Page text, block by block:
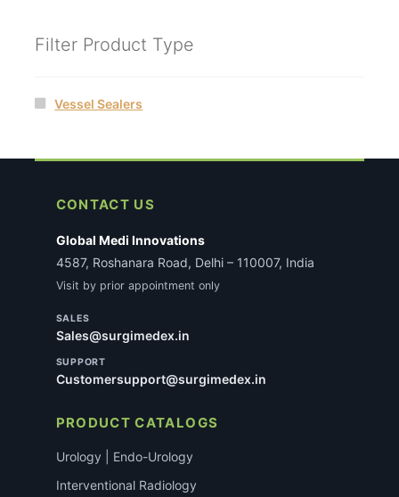
Filter Product Type
Vessel Sealers
CONTACT US
Global Medi Innovations
4587, Roshanara Road, Delhi – 110007, India
Visit by prior appointment only
SALES
Sales@surgimedex.in
SUPPORT
Customersupport@surgimedex.in
PRODUCT CATALOGS
Urology | Endo-Urology
Interventional Radiology